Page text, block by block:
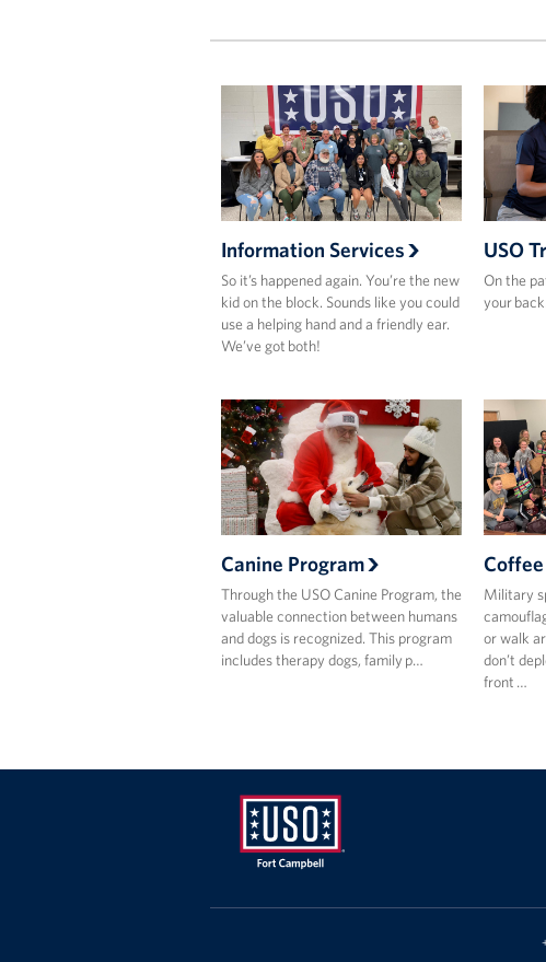
Information Services
So it’s happened again. You’re the new
kid on the block. Sounds like you could
use a helping hand and a friendly ear.
We’ve got both!
USO
On the
your back.
Canine Program
Through the USO Canine Program, the
valuable connection between humans
and dogs is recognized. This program
includes therapy dogs, family p…
Military
or walk
don’t
front …
USO